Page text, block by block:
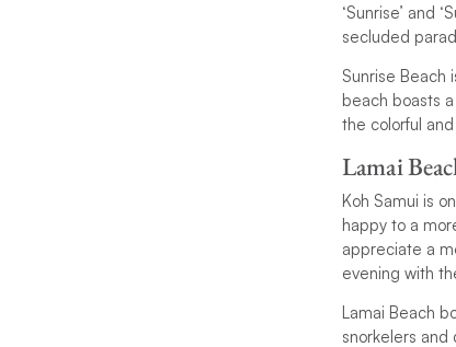
‘Sunrise’ and
secluded
Sunrise Beach
beach boasts
the colorful
Lamai
Koh Samui is
happy to a
appreciate a
evening with
Lamai Beach
snorkelers and